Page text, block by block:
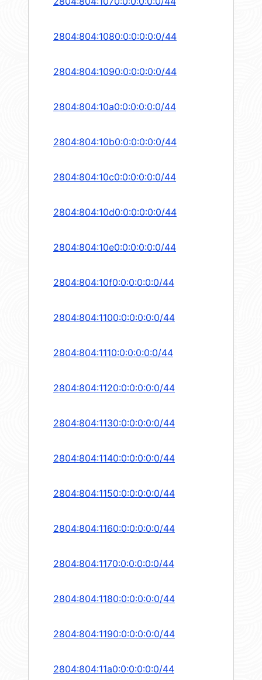
2804:804:1080:0:0:0:0:0/44
2804:804:1090:0:0:0:0:0/44
2804:804:10a0:0:0:0:0:0/44
2804:804:10b0:0:0:0:0:0/44
2804:804:10c0:0:0:0:0:0/44
2804:804:10d0:0:0:0:0:0/44
2804:804:10e0:0:0:0:0:0/44
2804:804:10f0:0:0:0:0:0/44
2804:804:1100:0:0:0:0:0/44
2804:804:1110:0:0:0:0:0/44
2804:804:1120:0:0:0:0:0/44
2804:804:1130:0:0:0:0:0/44
2804:804:1140:0:0:0:0:0/44
2804:804:1150:0:0:0:0:0/44
2804:804:1160:0:0:0:0:0/44
2804:804:1170:0:0:0:0:0/44
2804:804:1180:0:0:0:0:0/44
2804:804:1190:0:0:0:0:0/44
2804:804:11a0:0:0:0:0:0/44